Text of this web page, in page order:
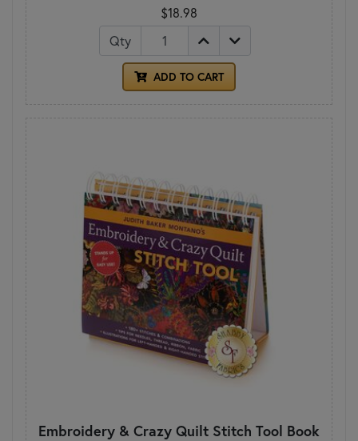
$18.98
Qty
ADD TO CART
Embroidery & Crazy Quilt Stitch Tool Book